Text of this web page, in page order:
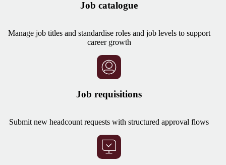
Job catalogue
Manage job titles and standardise roles and job levels to support
career growth
Job requisitions
Submit new headcount requests with structured approval flows